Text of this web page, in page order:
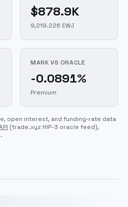
$878.9K
9,219.226 EWJ
MARK VS ORACLE
-0.0891%
Premium
open interest, and funding-rate data
(trade.xyz HIP-3 oracle feed),